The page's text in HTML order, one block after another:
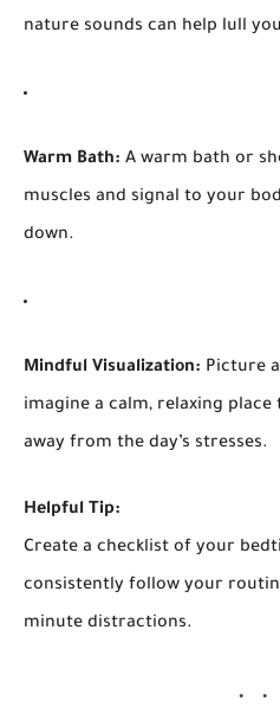
nature sounds can help lull
Warm Bath: A warm bath or
muscles and signal to your
down.
Mindful Visualization: Picture
imagine a calm, relaxing
away from the day’s stresses.
Helpful Tip:
Create a checklist of your
consistently follow your
minute distractions.